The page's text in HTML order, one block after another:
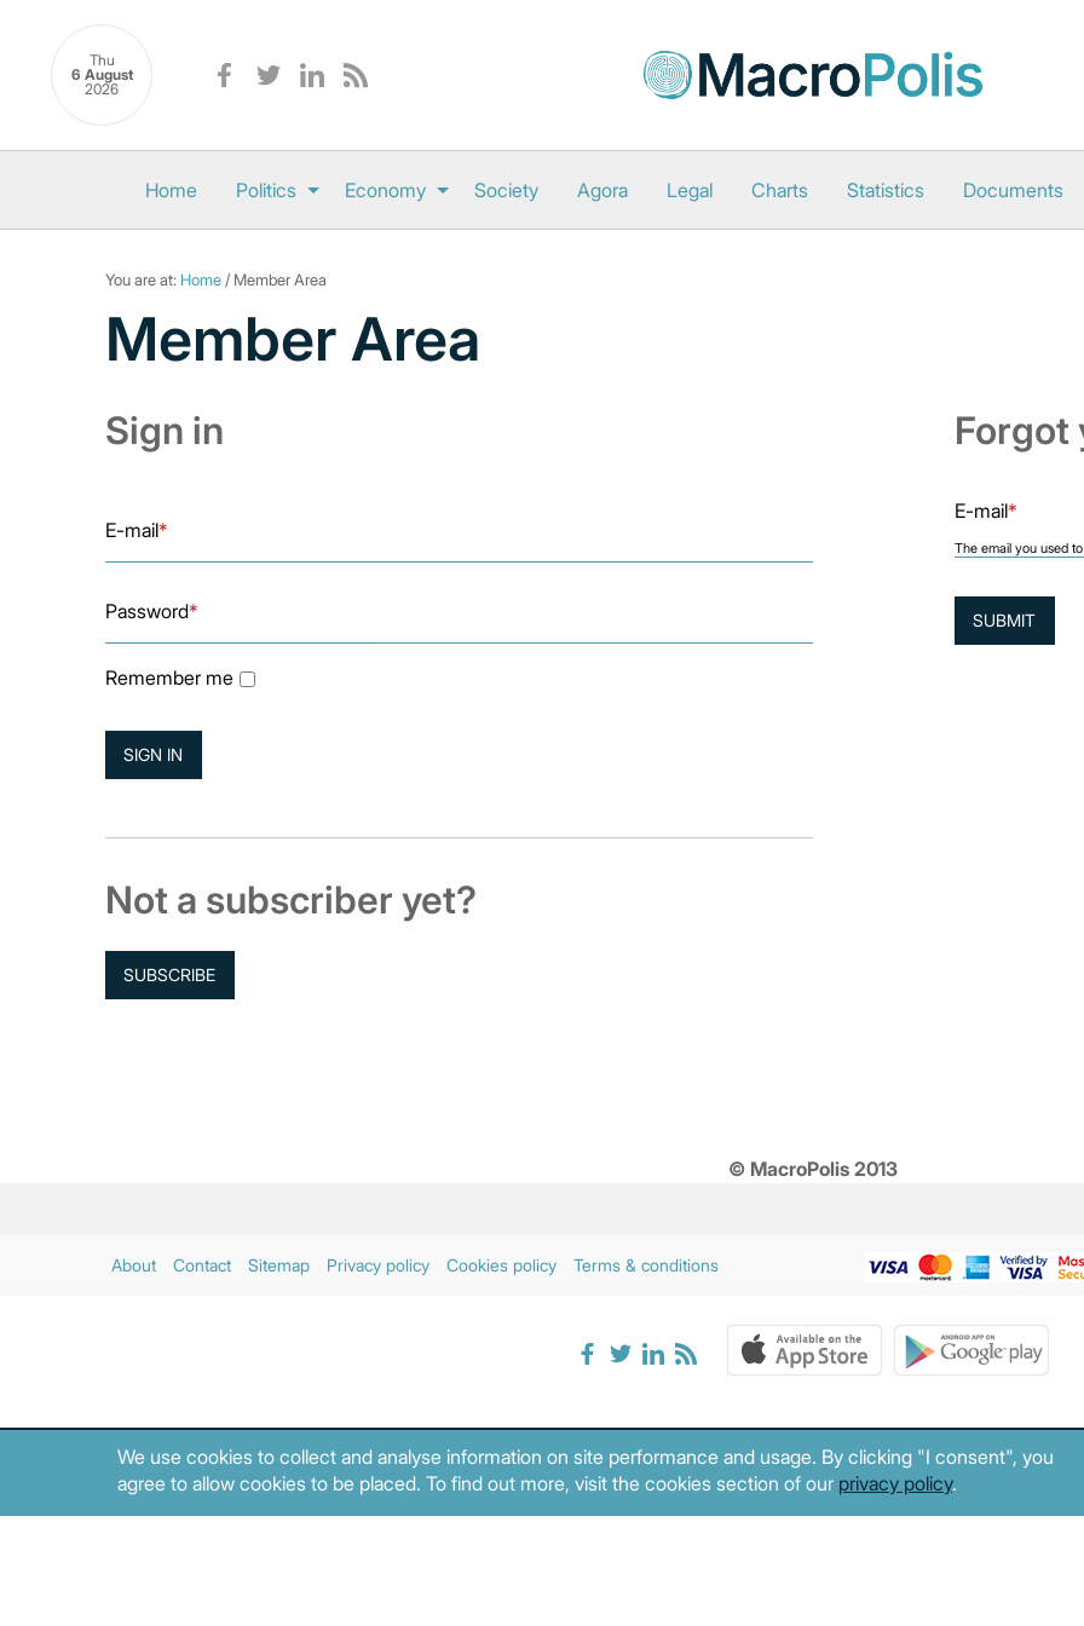
Thu
6 August
2026
Home Politics Economy Society Agora Legal Charts Statistics Documents
You are at: Home / Member Area
Member Area
Sign in
E-mail*
Password*
Remember me
Not a subscriber yet?
SUBSCRIBE
Forgot
E-mail*
The email you used
© MacroPolis 2013
About Contact Sitemap Privacy policy Cookies policy Terms & conditions
We use cookies to collect and analyse information on site performance and usage. By clicking "I consent", you
agree to allow cookies to be placed. To find out more, visit the cookies section of our privacy policy.